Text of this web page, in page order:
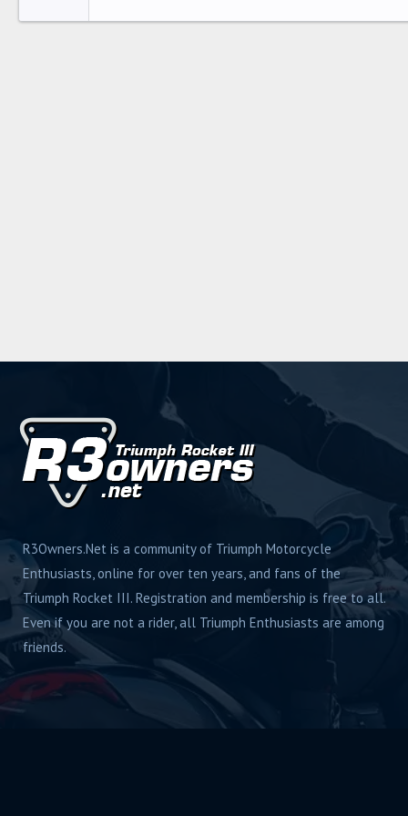
26
Times New Roman
R3Owners.Net is a community of Triumph Motorcycle
Enthusiasts, online for over ten years, and fans of the
Triumph Rocket III. Registration and membership is free to all.
Even if you are not a rider, all Triumph Enthusiasts are among
friends.